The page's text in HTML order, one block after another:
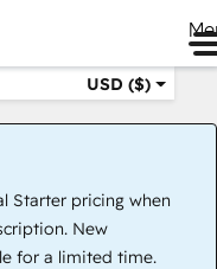
USD ($)
Starter pricing when
New
for a limited time.